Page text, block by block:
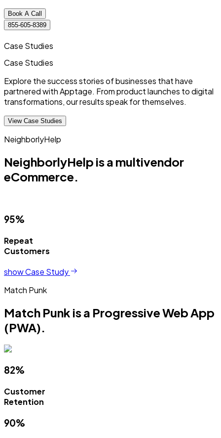
Book A Call
855-605-8389
Case Studies
Case Studies
Explore the success stories of businesses that have
partnered with Apptage. From product launches to digital
transformations, our results speak for themselves.
View Case Studies
NeighborlyHelp
NeighborlyHelp is a multivendor
eCommerce.
95%
Repeat
Customers
show Case Study
Match Punk
Match Punk is a Progressive Web App
(PWA).
82%
Customer
Retention
90%